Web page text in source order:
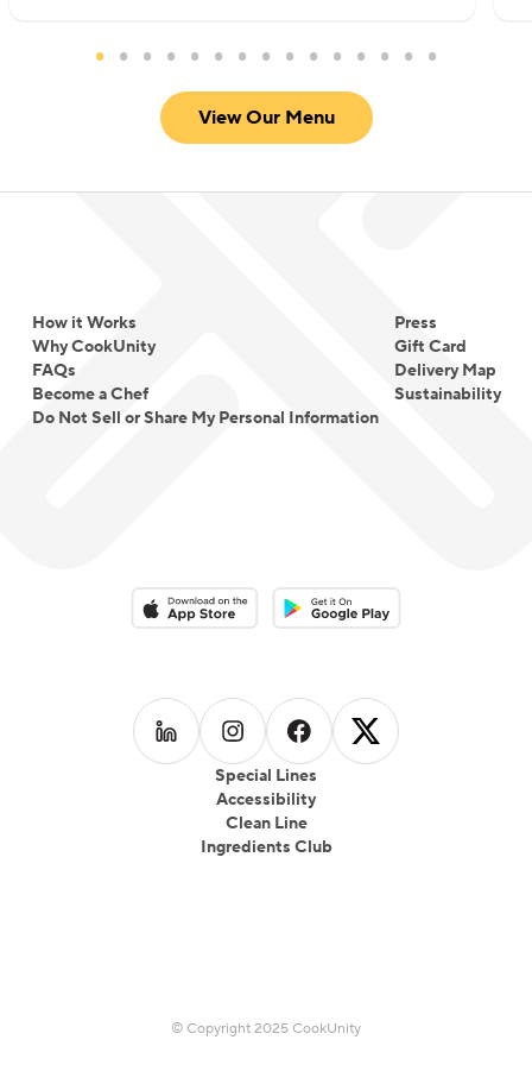
View Our Menu
How it Works
Why CookUnity
FAQs
Become a Chef
Do Not Sell or Share My Personal Information
Press
Gift Card
Delivery Map
Sustainability
Special Lines
Accessibility
Clean Line
Ingredients Club
Download on the App StoreDownload on the Google Play
Follow us on LinkedIn
Follow us on Instagram
Follow us on Facebook
Follow us on
© Copyright 2025 CookUnity